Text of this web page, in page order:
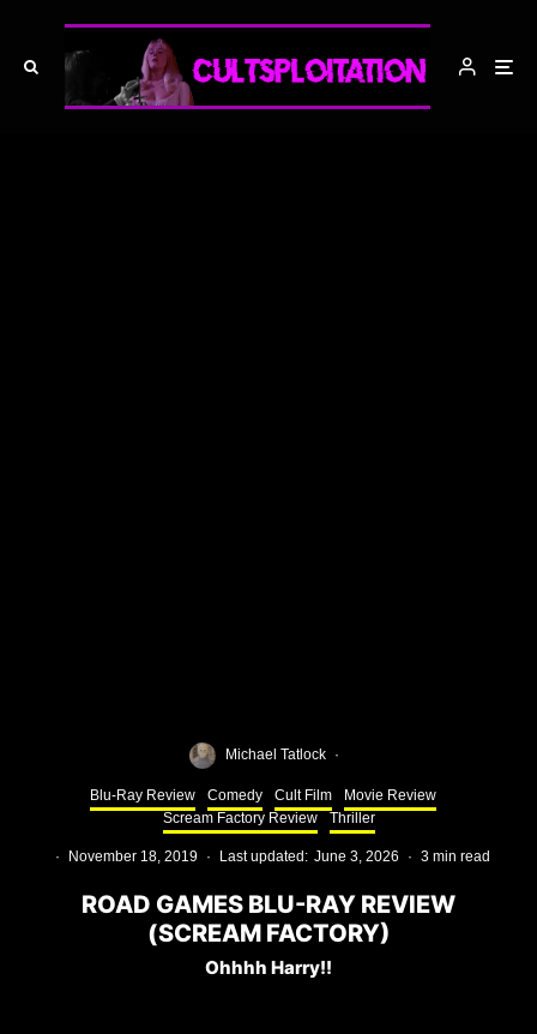
Michael Tatlock ·
Blu-Ray Review Comedy Cult Film
Movie Review
Scream Factory Review
Thriller
· November 18, 2019 · Last updated: June 3, 2026 · 3 min read
ROAD GAMES BLU-RAY REVIEW
(SCREAM FACTORY)
Ohhhh Harry!!